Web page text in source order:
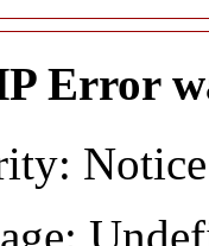
Error
Notice